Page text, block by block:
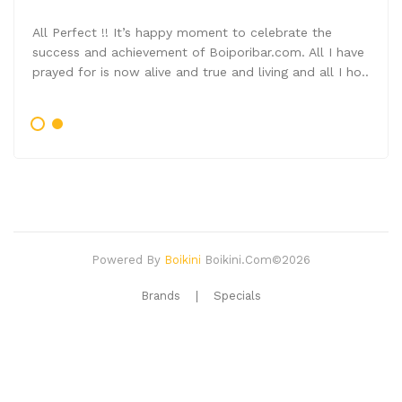
All Perfect !! It’s happy moment to celebrate the
success and achievement of Boiporibar.com. All I have
prayed for is now alive and true and living and all I ho..
Powered By Boikini Boikini.com©2026
Brands Specials